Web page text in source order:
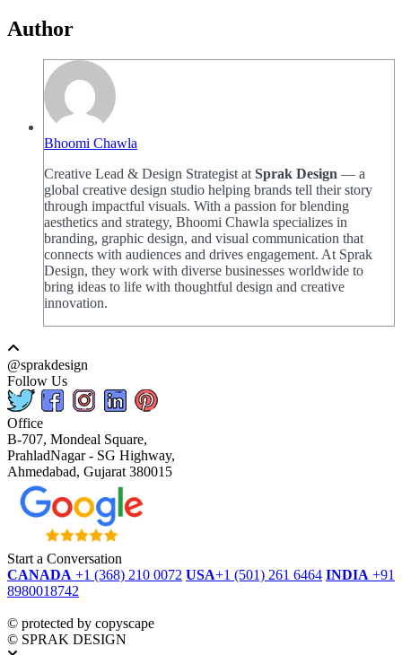
Author
Bhoomi Chawla
Creative Lead & Design Strategist at Sprak Design — a
global creative design studio helping brands tell their story
through impactful visuals. With a passion for blending
aesthetics and strategy, Bhoomi Chawla specializes in
branding, graphic design, and visual communication that
connects with audiences and drives engagement. At Sprak
Design, they work with diverse businesses worldwide to
bring ideas to life with thoughtful design and creative
innovation.
@sprakdesign
Follow Us
Office
B-707, Mondeal Square,
PrahladNagar - SG Highway,
Ahmedabad, Gujarat 380015
Start a Conversation
CANADA +1 (368) 210 0072 USA+1 (501) 261 6464 INDIA +91
8980018742
© protected by copyscape
© SPRAK DESIGN